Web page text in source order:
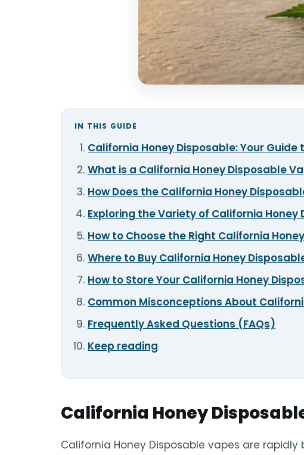
IN THIS GUIDE
California Honey Disposable: Your Guide
What is a California Honey Disposable
How Does the California Honey
Exploring the Variety of California Honey
How to Choose the Right California
Where to Buy California Honey
How to Store Your California Honey
Common Misconceptions About
Frequently Asked Questions (FAQs)
Keep reading
California Honey
California Honey Disposable vapes are